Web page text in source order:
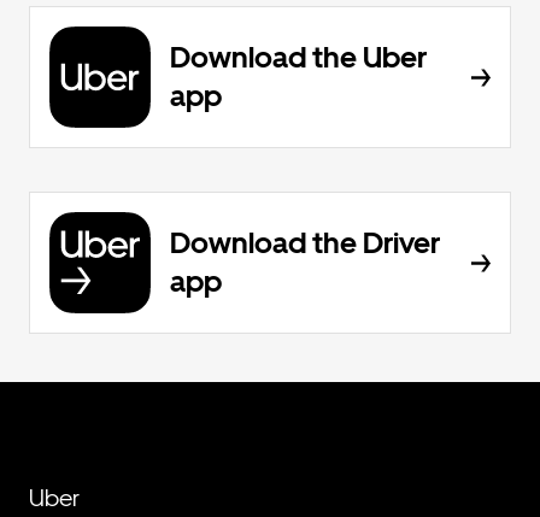
Download the Uber
app
Download the Driver
app
Uber